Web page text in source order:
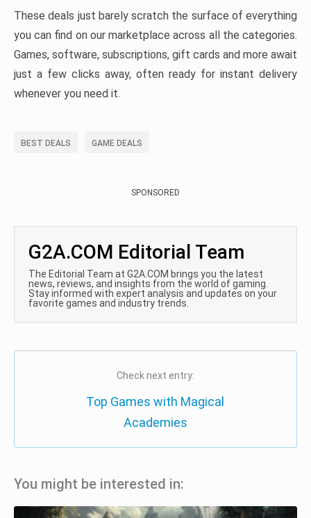
These deals just barely scratch the surface of everything
you can find on our marketplace across all the categories.
Games, software, subscriptions, gift cards and more await
just a few clicks away, often ready for instant delivery
whenever you need it.
BEST DEALS GAME DEALS
SPONSORED
G2A.COM Editorial Team
The Editorial Team at G2A.COM brings you the latest
news, reviews, and insights from the world of gaming.
Stay informed with expert analysis and updates on your
favorite games and industry trends.
Check next entry:
Top Games with Magical
Academies
You might be interested in: